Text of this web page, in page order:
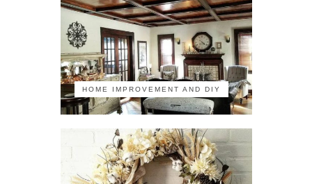
HOME IMPROVEMENT AND DIY